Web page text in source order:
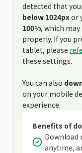
detected that
below 1024pxor
100%, which
properly. If you
tablet, please
these settings.
You can also
on your mobile
experience.
Benefits of
Download
anytime,